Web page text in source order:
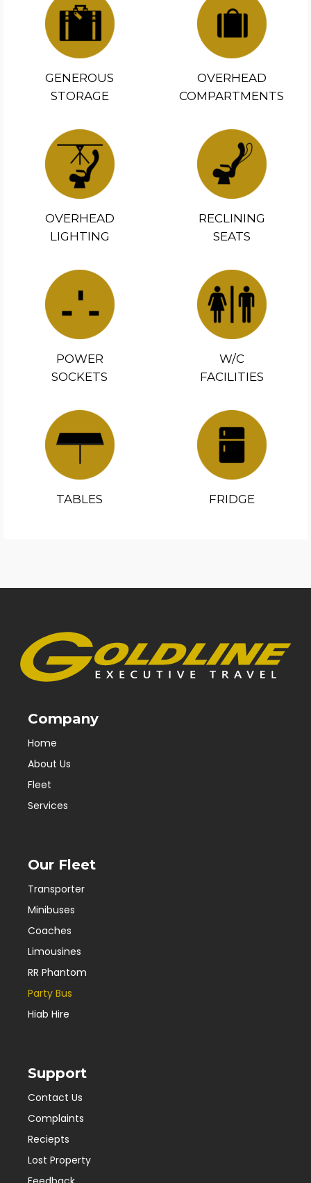
GENEROUS
STORAGE
OVERHEAD
COMPARTMENTS
OVERHEAD
LIGHTING
RECLINING
SEATS
POWER
SOCKETS
W/C
FACILITIES
TABLES FRIDGE
Company
Home
About Us
Fleet
Services
Our Fleet
Transporter
Minibuses
Coaches
Limousines
RR Phantom
Party Bus
Hiab Hire
Support
Contact Us
Complaints
Reciepts
Lost Property